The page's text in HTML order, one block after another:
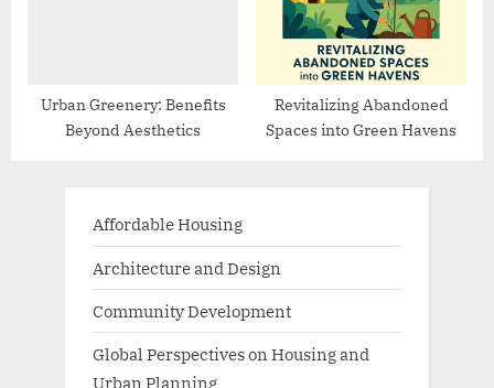
Urban Greenery: Benefits
Beyond Aesthetics
Revitalizing Abandoned
Spaces into Green Havens
Affordable Housing
Architecture and Design
Community Development
Global Perspectives on Housing and
Urban Planning